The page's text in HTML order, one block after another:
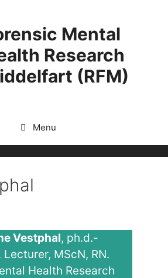
Mental
Research
(RFM)
Menu
Vestphal, ph.d.-
MScN, RN.
Health Research